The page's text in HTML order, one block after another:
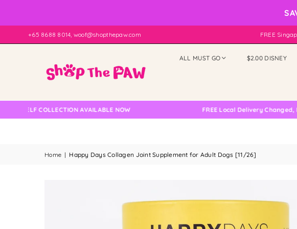
+65 8688 8014, woof@shopthepaw.com FREE
ALL MUST GO $2.00 DISNEY
COLLECTION AVAILABLE NOW FREE Local Delivery Changed, Please
Home | Happy Days Collagen Joint Supplement for Adult Dogs [11/26]